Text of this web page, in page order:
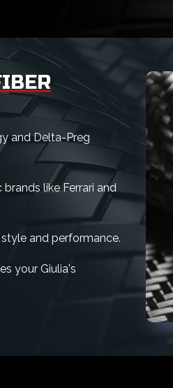
and Delta-Preg
like Ferrari and
and performance.
your Giulia's